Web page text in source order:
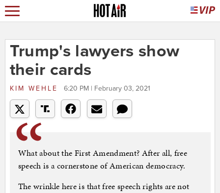
Trump's lawyers show
their cards
KIM WEHLE 6:20 PM | February 03, 2021
What about the First Amendment? After all, free
speech is a cornerstone of American democracy.
The wrinkle here is that free speech rights are not